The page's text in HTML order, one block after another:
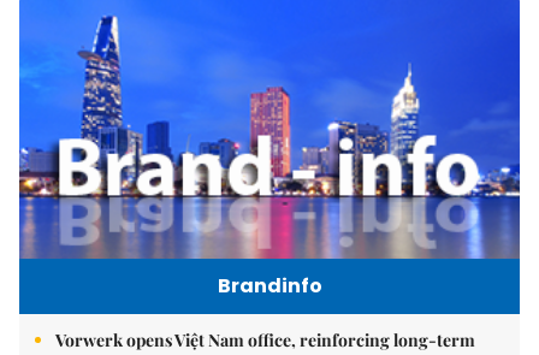
Brandinfo
Vorwerk opens Việt Nam office, reinforcing long-term